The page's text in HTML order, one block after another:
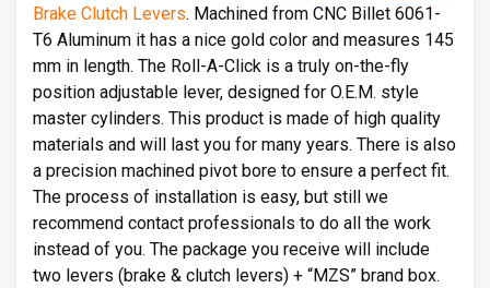
Brake Clutch Levers. Machined from CNC Billet 6061-
T6 Aluminum it has a nice gold color and measures 145
mm in length. The Roll-A-Click is a truly on-the-fly
position adjustable lever, designed for O.E.M. style
master cylinders. This product is made of high quality
materials and will last you for many years. There is also
a precision machined pivot bore to ensure a perfect fit.
The process of installation is easy, but still we
recommend contact professionals to do all the work
instead of you. The package you receive will include
two levers (brake & clutch levers) + “MZS” brand box.